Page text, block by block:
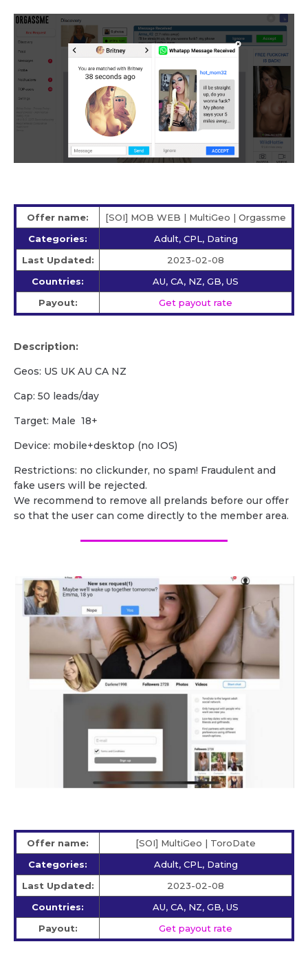
Offer name:
[SOI] MOB WEB | MultiGeo | Orgassme
Categories:
Adult, CPL, Dating
Last Updated:
2023-02-08
Countries:
AU, CA, NZ, GB, US
Payout:
Get payout rate
Description:
Geos: US UK AU CA NZ
Cap: 50 leads/day
Target: Male 18+
Device: mobile+desktop (no IOS)
Restrictions: no clickunder, no spam! Fraudulent and
fake users will be rejected.
We recommend to remove all prelands before our offer
so that the user can come directly to the member area.
Offer name:
[SOI] MultiGeo | ToroDate
Categories:
Adult, CPL, Dating
Last Updated:
2023-02-08
Countries:
AU, CA, NZ, GB, US
Payout:
Get payout rate